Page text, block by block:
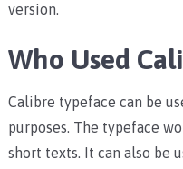
version.
Who Used
Calibre typeface can be
purposes. The typeface
short texts. It can also be